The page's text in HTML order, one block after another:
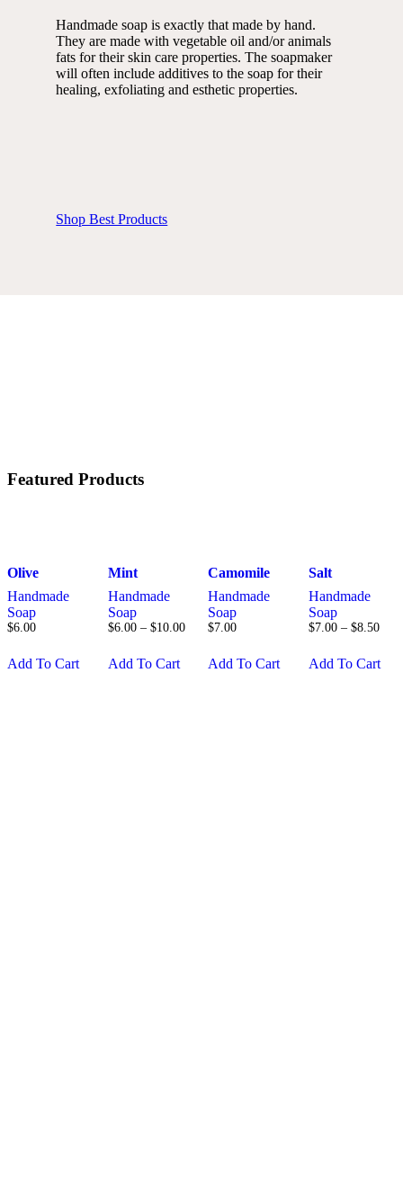
Handmade soap is exactly that made by hand.
They are made with vegetable oil and/or animals
fats for their skin care properties. The soapmaker
will often include additives to the soap for their
healing, exfoliating and esthetic properties.
Shop Best Products
Featured Products
Olive
Handmade
Soap
$6.00
Add To Cart
Mint
Handmade
Soap
$6.00– $10.00
Add To Cart
Camomile
Handmade
Soap
$7.00
Add To Cart
Salt
Handmade
Soap
$7.00– $8.50
Add To Cart